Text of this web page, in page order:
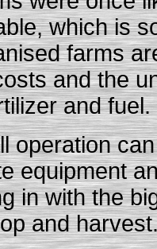
which is
farms
and the
and fuel.
operation
equipment
in with the
and